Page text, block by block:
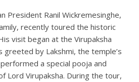
President Ranil Wickremesinghe,
recently toured the historic
visit began at the Virupaksha
greeted by Lakshmi, the temple’s
a special pooja and
Lord Virupaksha. During the tour,